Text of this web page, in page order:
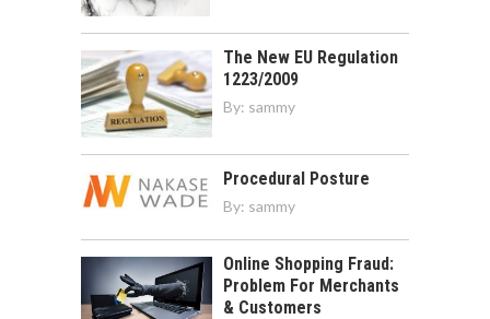
The New EU Regulation
1223/2009
By: sammy
Procedural Posture
By: sammy
Online Shopping Fraud:
Problem For Merchants
& Customers